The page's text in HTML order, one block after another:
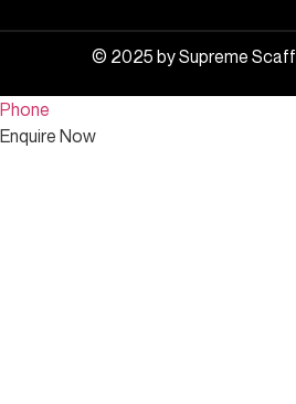
© 2025 by Supreme
Phone
Enquire Now